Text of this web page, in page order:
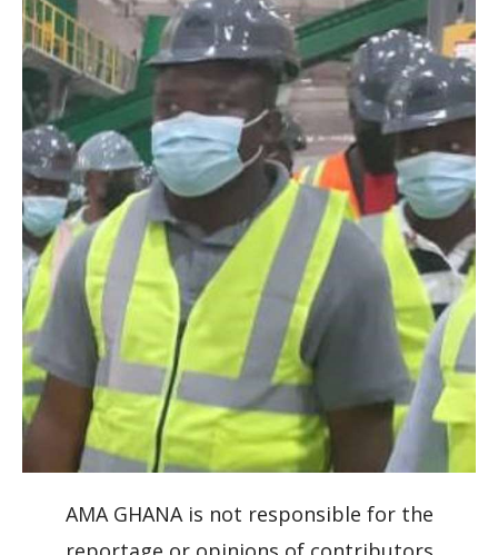
AMA GHANA is not responsible for the